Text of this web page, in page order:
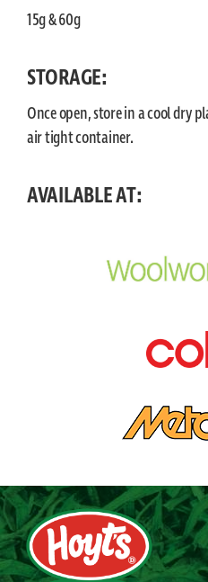
15g & 60g
STORAGE:
Once open, store in a cool dry
air tight container.
AVAILABLE AT: